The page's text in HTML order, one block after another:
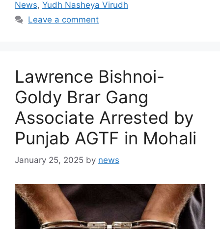
News, Yudh Nasheya Virudh
Leave a comment
Lawrence Bishnoi-
Goldy Brar Gang
Associate Arrested by
Punjab AGTF in Mohali
January 25, 2025 by news